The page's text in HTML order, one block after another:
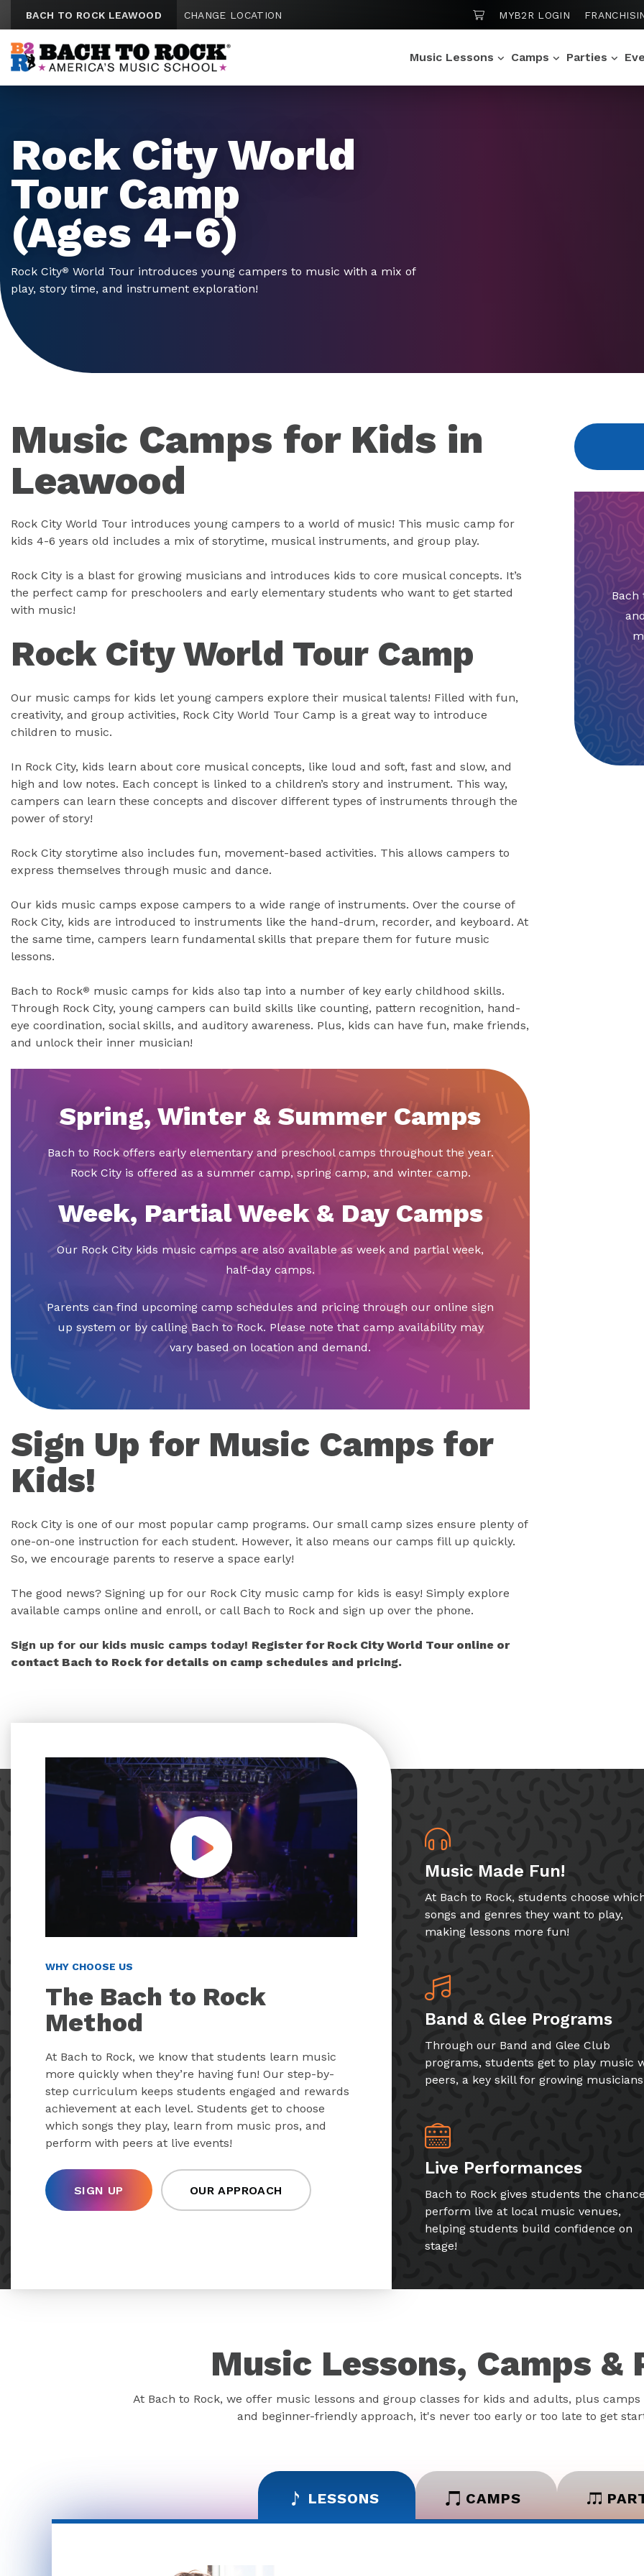
BACH TO ROCK LEAWOOD CHANGE LOCATION SHOPPING CART
MYB2R LOGIN
Music Lessons Camps Parties
Rock City World
Tour Camp
(Ages 4-6)
Rock City® World Tour introduces young campers to music with a mix of
play, story time, and instrument exploration!
Music Camps for Kids in
Leawood
Rock City World Tour introduces young campers to a world of music! This music camp for
kids 4-6 years old includes a mix of storytime, musical instruments, and group play.
Rock City is a blast for growing musicians and introduces kids to core musical concepts. It’s
the perfect camp for preschoolers and early elementary students who want to get started
with music!
Rock City World Tour Camp
Our music camps for kids let young campers explore their musical talents! Filled with fun,
creativity, and group activities, Rock City World Tour Camp is a great way to introduce
children to music.
In Rock City, kids learn about core musical concepts, like loud and soft, fast and slow, and
high and low notes. Each concept is linked to a children’s story and instrument. This way,
campers can learn these concepts and discover different types of instruments through the
power of story!
Rock City storytime also includes fun, movement-based activities. This allows campers to
express themselves through music and dance.
Our kids music camps expose campers to a wide range of instruments. Over the course of
Rock City, kids are introduced to instruments like the hand-drum, recorder, and keyboard. At
the same time, campers learn fundamental skills that prepare them for future music
lessons.
Bach to Rock® music camps for kids also tap into a number of key early childhood skills.
Through Rock City, young campers can build skills like counting, pattern recognition, hand-
eye coordination, social skills, and auditory awareness. Plus, kids can have fun, make friends,
and unlock their inner musician!
Spring, Winter & Summer Camps
Bach to Rock offers early elementary and preschool camps throughout the year.
Rock City is offered as a summer camp, spring camp, and winter camp.
Week, Partial Week & Day Camps
Our Rock City kids music camps are also available as week and partial week,
half-day camps.
Parents can find upcoming camp schedules and pricing through our online sign
up system or by calling Bach to Rock. Please note that camp availability may
vary based on location and demand.
Sign Up for Music Camps for
Kids!
Rock City is one of our most popular camp programs. Our small camp sizes ensure plenty of
one-on-one instruction for each student. However, it also means our camps fill up quickly.
So, we encourage parents to reserve a space early!
The good news? Signing up for our Rock City music camp for kids is easy! Simply explore
available camps online and enroll, or call Bach to Rock and sign up over the phone.
Sign up for our kids music camps today! Register for Rock City World Tour online or
contact Bach to Rock for details on camp schedules and pricing.
Bach
Play Video
WHY CHOOSE US
The Bach to Rock
Method
At Bach to Rock, we know that students learn music
more quickly when they’re having fun! Our step-by-
step curriculum keeps students engaged and rewards
achievement at each level. Students get to choose
which songs they play, learn from music pros, and
perform with peers at live events!
SIGN UP OUR APPROACH
Music Made Fun!
At Bach to Rock, students choose
songs and genres they want to play,
making lessons more fun!
Band & Glee Programs
Through our Band and Glee Club
programs, students get to play music
peers, a key skill for growing
Live Performances
Bach to Rock gives students the
perform live at local music venues,
helping students build confidence on
stage!
Music Lessons, Camps &
At Bach to Rock, we offer music lessons and group classes for kids and adults, plus
and beginner-friendly approach, it's never too early or too late to get
LESSONS CAMPS